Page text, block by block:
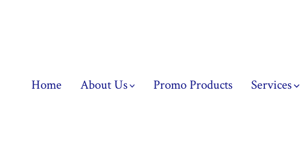
Home About Us Promo Products Services